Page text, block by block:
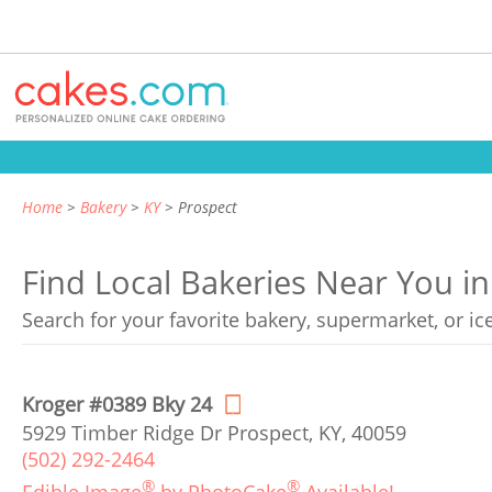
Home Bakery KY Prospect
Find Local Bakeries Near You
Search for your favorite bakery, supermarket, or
Kroger #0389 Bky 24
5929 Timber Ridge Dr Prospect, KY, 40059
(502) 292-2464
® ®